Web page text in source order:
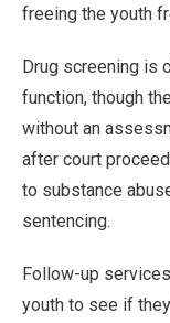
freeing the youth
Drug screening is
function, though
without an
after court
to substance
sentencing.
Follow-up
youth to see if